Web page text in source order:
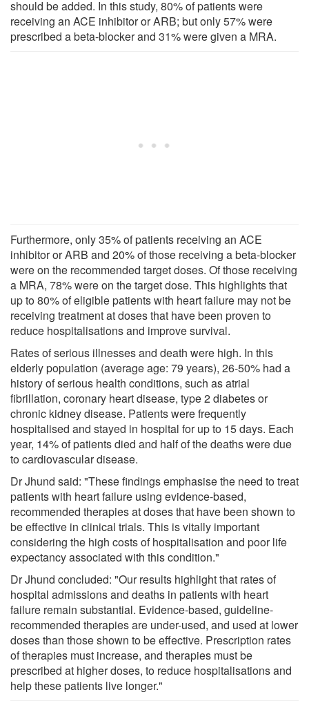
should be added. In this study, 80% of patients were
receiving an ACE inhibitor or ARB; but only 57% were
prescribed a beta-blocker and 31% were given a MRA.
Furthermore, only 35% of patients receiving an ACE
inhibitor or ARB and 20% of those receiving a beta-blocker
were on the recommended target doses. Of those receiving
a MRA, 78% were on the target dose. This highlights that
up to 80% of eligible patients with heart failure may not be
receiving treatment at doses that have been proven to
reduce hospitalisations and improve survival.
Rates of serious illnesses and death were high. In this
elderly population (average age: 79 years), 26-50% had a
history of serious health conditions, such as atrial
fibrillation, coronary heart disease, type 2 diabetes or
chronic kidney disease. Patients were frequently
hospitalised and stayed in hospital for up to 15 days. Each
year, 14% of patients died and half of the deaths were due
to cardiovascular disease.
Dr Jhund said: "These findings emphasise the need to treat
patients with heart failure using evidence-based,
recommended therapies at doses that have been shown to
be effective in clinical trials. This is vitally important
considering the high costs of hospitalisation and poor life
expectancy associated with this condition."
Dr Jhund concluded: "Our results highlight that rates of
hospital admissions and deaths in patients with heart
failure remain substantial. Evidence-based, guideline-
recommended therapies are under-used, and used at lower
doses than those shown to be effective. Prescription rates
of therapies must increase, and therapies must be
prescribed at higher doses, to reduce hospitalisations and
help these patients live longer."